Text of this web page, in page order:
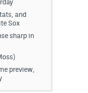
and
Sox
sharp in
preview,